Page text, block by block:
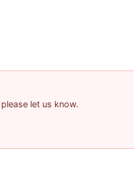
let us know.